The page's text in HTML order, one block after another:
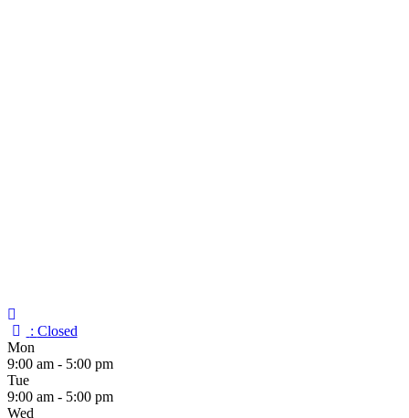
: Closed
Mon
9:00 am - 5:00 pm
Tue
9:00 am - 5:00 pm
Wed